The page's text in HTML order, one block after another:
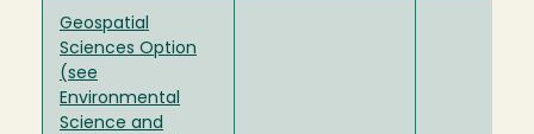
Geospatial
Sciences Option
(see
Environmental
Science and